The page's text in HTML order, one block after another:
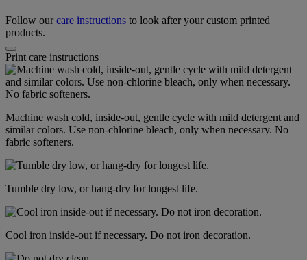
Follow ourcare instructions to look after your custom printed
products.
Print care instructions
Machine wash cold, inside-out, gentle cycle with mild detergent and
similar colors. Use non-chlorine bleach, only when necessary. No
fabric softeners.
Tumble dry low, or hang-dry for longest life.
Cool iron inside-out if necessary. Do not iron decoration.